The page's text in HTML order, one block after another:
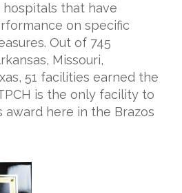
that have
on specific
Out of 745
Missouri,
51 facilities earned the
is the only facility to
award here in the Brazos